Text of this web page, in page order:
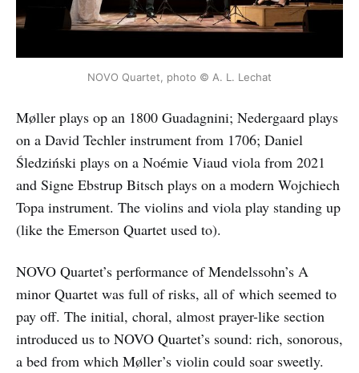
NOVO Quartet, photo © A. L. Lechat
Møller plays op an 1800 Guadagnini; Nedergaard plays
on a David Techler instrument from 1706; Daniel
Śledziński plays on a Noémie Viaud viola from 2021
and Signe Ebstrup Bitsch plays on a modern Wojchiech
Topa instrument. The violins and viola play standing up
(like the Emerson Quartet used to).
NOVO Quartet’s performance of Mendelssohn’s A
minor Quartet was full of risks, all of which seemed to
pay off. The initial, choral, almost prayer-like section
introduced us to NOVO Quartet’s sound: rich, sonorous,
a bed from which Møller’s violin could soar sweetly.